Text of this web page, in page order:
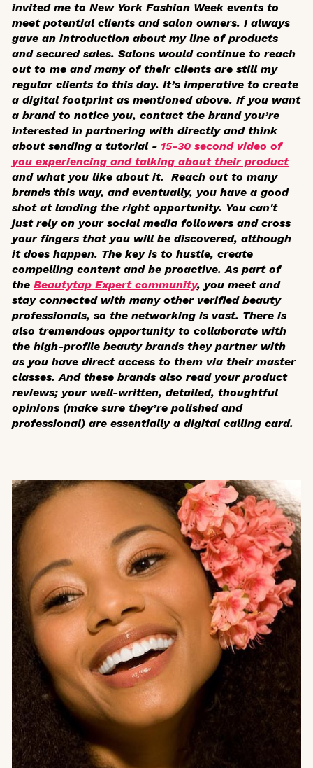
invited me to New York Fashion Week events to
meet potential clients and salon owners. I always
gave an introduction about my line of products
and secured sales. Salons would continue to reach
out to me and many of their clients are still my
regular clients to this day. It’s imperative to create
a digital footprint as mentioned above. If you want
a brand to notice you, contact the brand you’re
interested in partnering with directly and think
about sending a tutorial - 15-30 second video of
you experiencing and talking about their product
and what you like about it. Reach out to many
brands this way, and eventually, you have a good
shot at landing the right opportunity. You can't
just rely on your social media followers and cross
your fingers that you will be discovered, although
it does happen. The key is to hustle, create
compelling content and be proactive. As part of
the Beautytap Expert community, you meet and
stay connected with many other verified beauty
professionals, so the networking is vast. There is
also tremendous opportunity to collaborate with
the high-profile beauty brands they partner with
as you have direct access to them via their master
classes. And these brands also read your product
reviews; your well-written, detailed, thoughtful
opinions (make sure they’re polished and
professional) are essentially a digital calling card.